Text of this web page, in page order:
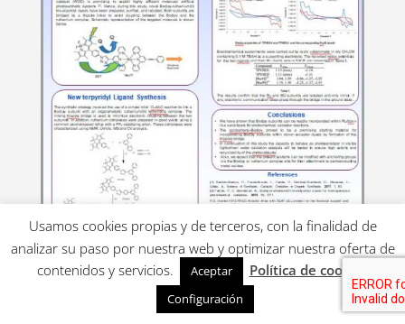
Poster for UK-IT
PHOTOCHEMISTRY 2019
Usamos cookies propias y de terceros, con la finalidad de
analizar su paso por nuestra web y optimizar nuestra oferta de
contenidos y servicios.
Aceptar Política de cookies
Configuración